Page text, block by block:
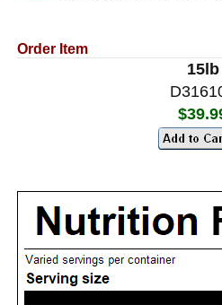
Order Item
15lb